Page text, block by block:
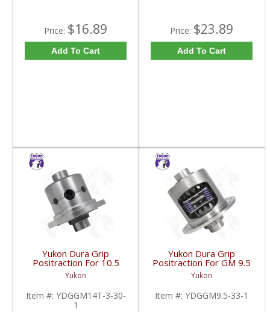
Price: $16.89
Add To Cart
Price: $23.89
Add To Cart
Yukon Dura Grip
Positraction For 10.5
Inch GM 14 Bolt Truck
4.10 And Down |
YDGGM14T-3-30-1-
FDHC
Yukon
Item #: YDGGM14T-3-30-
1
Yukon Dura Grip
Positraction For GM 9.5
inch and Chrylser 9.25
Inch With 33 Spline
Axles | YDGGM9.5-33-
1-FDHC
Yukon
Item #: YDGGM9.5-33-1